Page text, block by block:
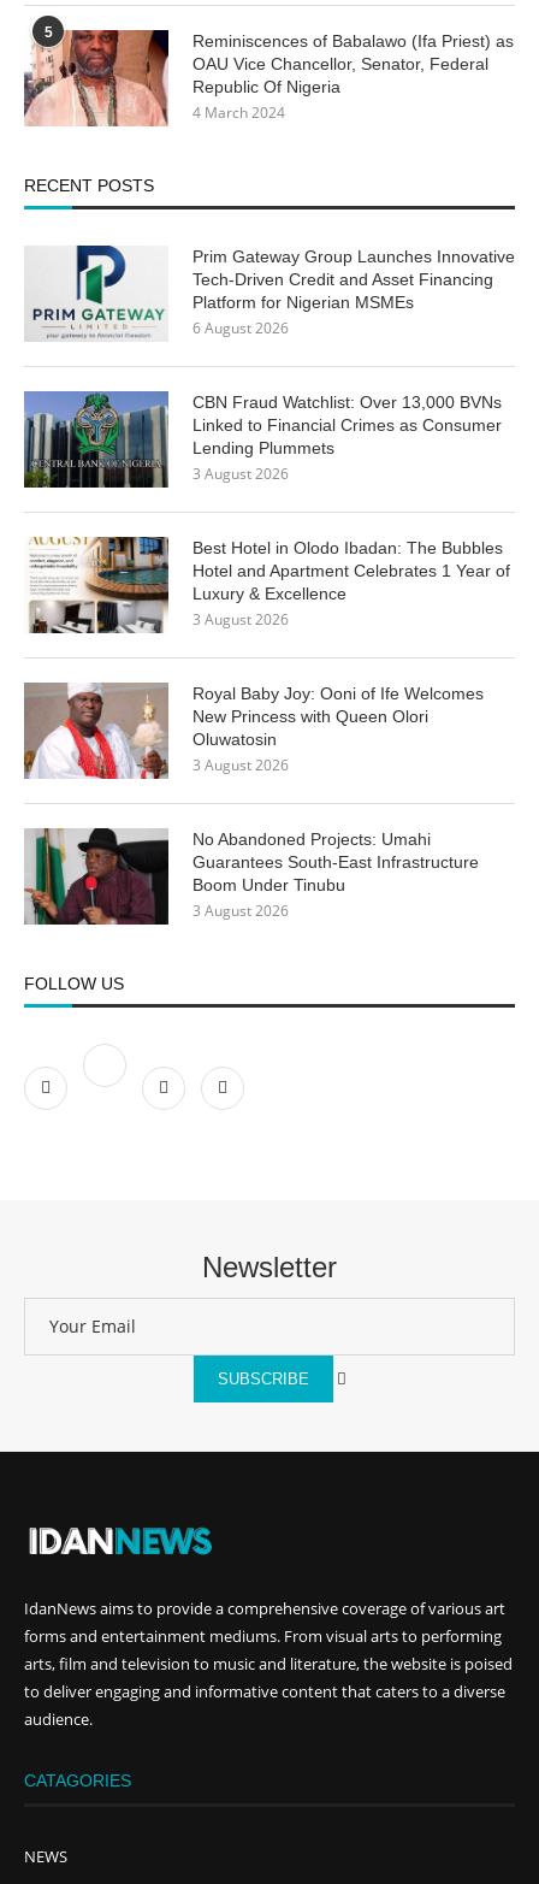
5
Reminiscences of Babalawo (Ifa Priest) as
OAU Vice Chancellor, Senator, Federal
Republic Of Nigeria
4 March 2024
RECENT POSTS
Prim Gateway Group Launches Innovative
Tech-Driven Credit and Asset Financing
Platform for Nigerian MSMEs
6 August 2026
CBN Fraud Watchlist: Over 13,000 BVNs
Linked to Financial Crimes as Consumer
Lending Plummets
3 August 2026
Best Hotel in Olodo Ibadan: The Bubbles
Hotel and Apartment Celebrates 1 Year of
Luxury & Excellence
3 August 2026
Royal Baby Joy: Ooni of Ife Welcomes
New Princess with Queen Olori
Oluwatosin
3 August 2026
No Abandoned Projects: Umahi
Guarantees South-East Infrastructure
Boom Under Tinubu
3 August 2026
FOLLOW US
Newsletter
SUBSCRIBE
IdanNewsaims to provide a comprehensive coverage of various art
forms and entertainment mediums. From visual arts to performing
arts, film and television to music and literature, the website is poised
to deliver engaging and informative content that caters to a diverse
audience.
CATAGORIES
NEWS